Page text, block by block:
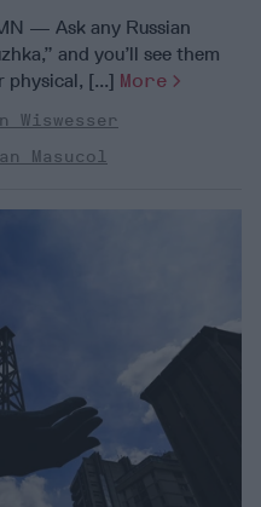
— Ask any Russian
and you’ll see them
physical, [...] More
Wiswesser
Masucol